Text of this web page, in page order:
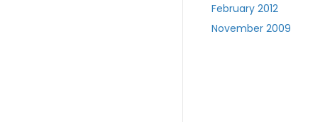
February 2012
November 2009